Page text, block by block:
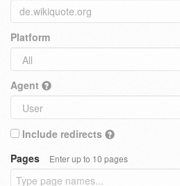
Platform
Agent
Include redirects
Pages
Enter up to 10 pages